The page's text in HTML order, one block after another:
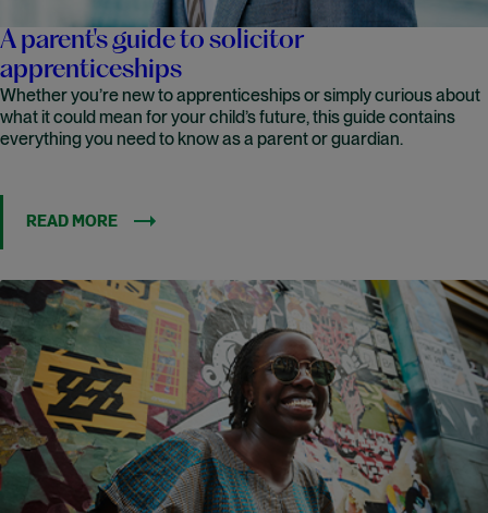
A parent's guide to solicitor
apprenticeships
Whether you’re new to apprenticeships or simply curious about
what it could mean for your child’s future, this guide contains
everything you need to know as a parent or guardian.
READ MORE